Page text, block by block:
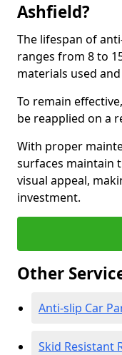
Ashfield?
The lifespan of
ranges from 8 to
materials used
To remain
be reapplied on a
With proper
surfaces maintain
visual appeal,
investment.
Other
Anti-slip Car
Skid Resistant